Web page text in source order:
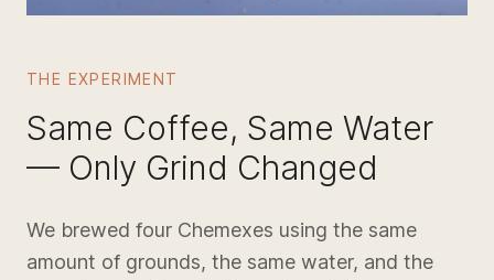
THE EXPERIMENT
Same Coffee, Same Water
— Only Grind Changed
We brewed four Chemexes using the same
amount of grounds, the same water, and the